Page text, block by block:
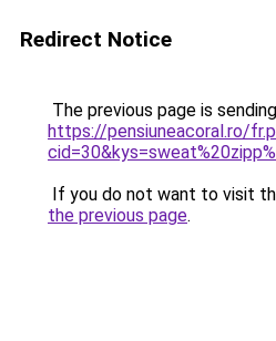
Redirect Notice
The previous page is
https://pensiuneacoral.ro/
If you do not want to visit
the previous page.